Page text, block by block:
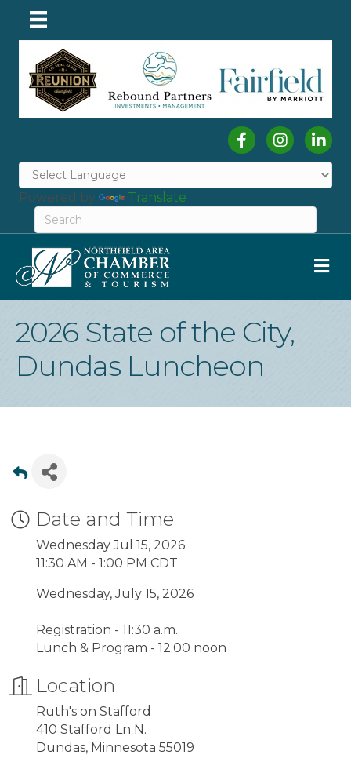
FacebookInstagram
Powered by Translate
2026 State of the City,
Dundas Luncheon
Date and Time
Wednesday Jul 15, 2026
11:30 AM - 1:00 PM CDT
Wednesday, July 15, 2026
Registration - 11:30 a.m.
Lunch & Program - 12:00 noon
Location
Ruth's on Stafford
410 Stafford Ln N.
Dundas, Minnesota 55019